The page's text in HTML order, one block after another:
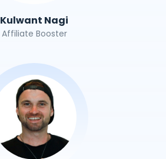
Kulwant Nagi
Affiliate Booster